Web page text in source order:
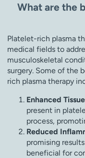
What are the
Platelet-rich plasma
medical fields to
musculoskeletal
surgery. Some of the
rich plasma therapy
Enhanced
present in
process,
Reduced
promising
beneficial for